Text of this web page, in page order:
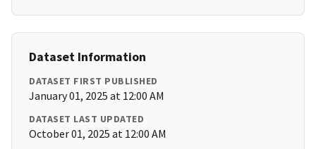
Dataset Information
DATASET FIRST PUBLISHED
January 01, 2025 at 12:00 AM
DATASET LAST UPDATED
October 01, 2025 at 12:00 AM